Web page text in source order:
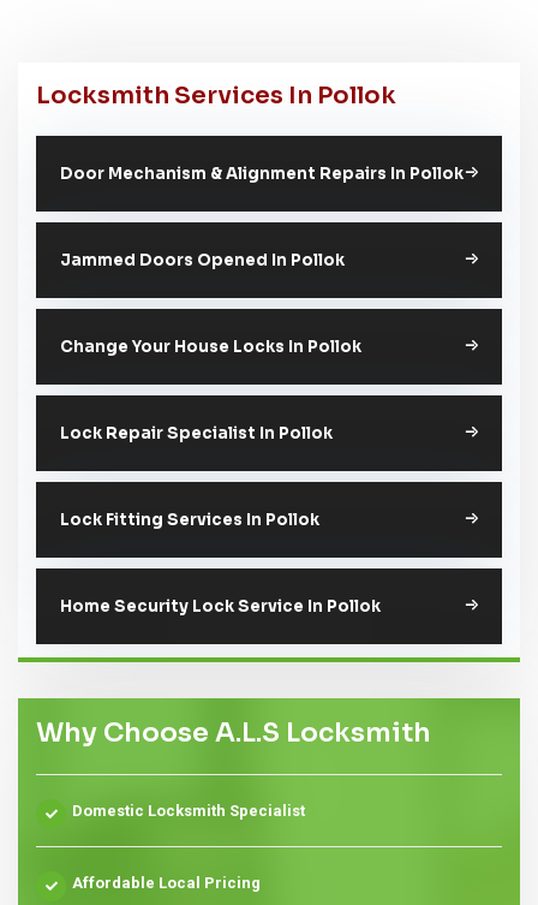
Locksmith Services In Pollok
Door Mechanism & Alignment Repairs In Pollok
Jammed Doors Opened In Pollok
Change Your House Locks In Pollok
Lock Repair Specialist In Pollok
Lock Fitting Services In Pollok
Home Security Lock Service In Pollok
Why Choose A.L.S Locksmith
Domestic Locksmith Specialist
Affordable Local Pricing